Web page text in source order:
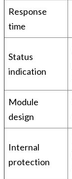
Response
time
Status
indication
Module
design
Internal
protection